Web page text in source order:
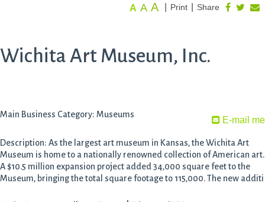
Share
Print
A A A
Wichita Art Museum, Inc.
E-mail me
Main Business Category: Museums
Description: As the largest art museum in Kansas, the Wichita Art
Museum is home to a nationally renowned collection of American art.
A $10.5 million expansion project added 34,000 square feet to the
Museum, bringing the total square footage to 115,000. The new additi